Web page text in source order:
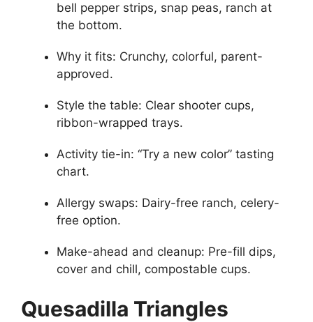
bell pepper strips, snap peas, ranch at
the bottom.
Why it fits: Crunchy, colorful, parent-
approved.
Style the table: Clear shooter cups,
ribbon-wrapped trays.
Activity tie-in: “Try a new color” tasting
chart.
Allergy swaps: Dairy-free ranch, celery-
free option.
Make-ahead and cleanup: Pre-fill dips,
cover and chill, compostable cups.
Quesadilla Triangles